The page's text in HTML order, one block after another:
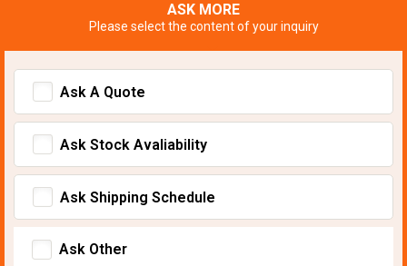
ASK MORE
Please select the content of your inquiry
Ask A Quote
Ask Stock Avaliability
Ask Shipping Schedule
Ask Other